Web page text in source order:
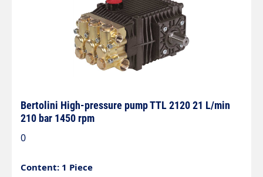
Bertolini High-pressure pump TTL 2120 21 L/min
210 bar 1450 rpm
0
Content: 1 Piece